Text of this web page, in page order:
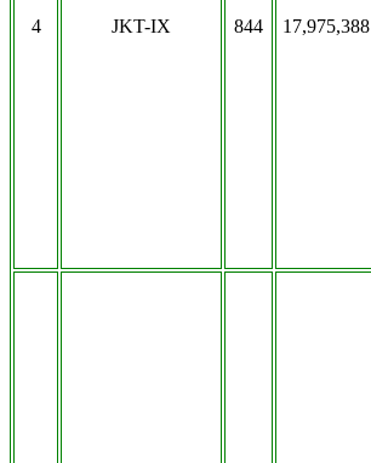
4 JKT-IX 844 17,975,388